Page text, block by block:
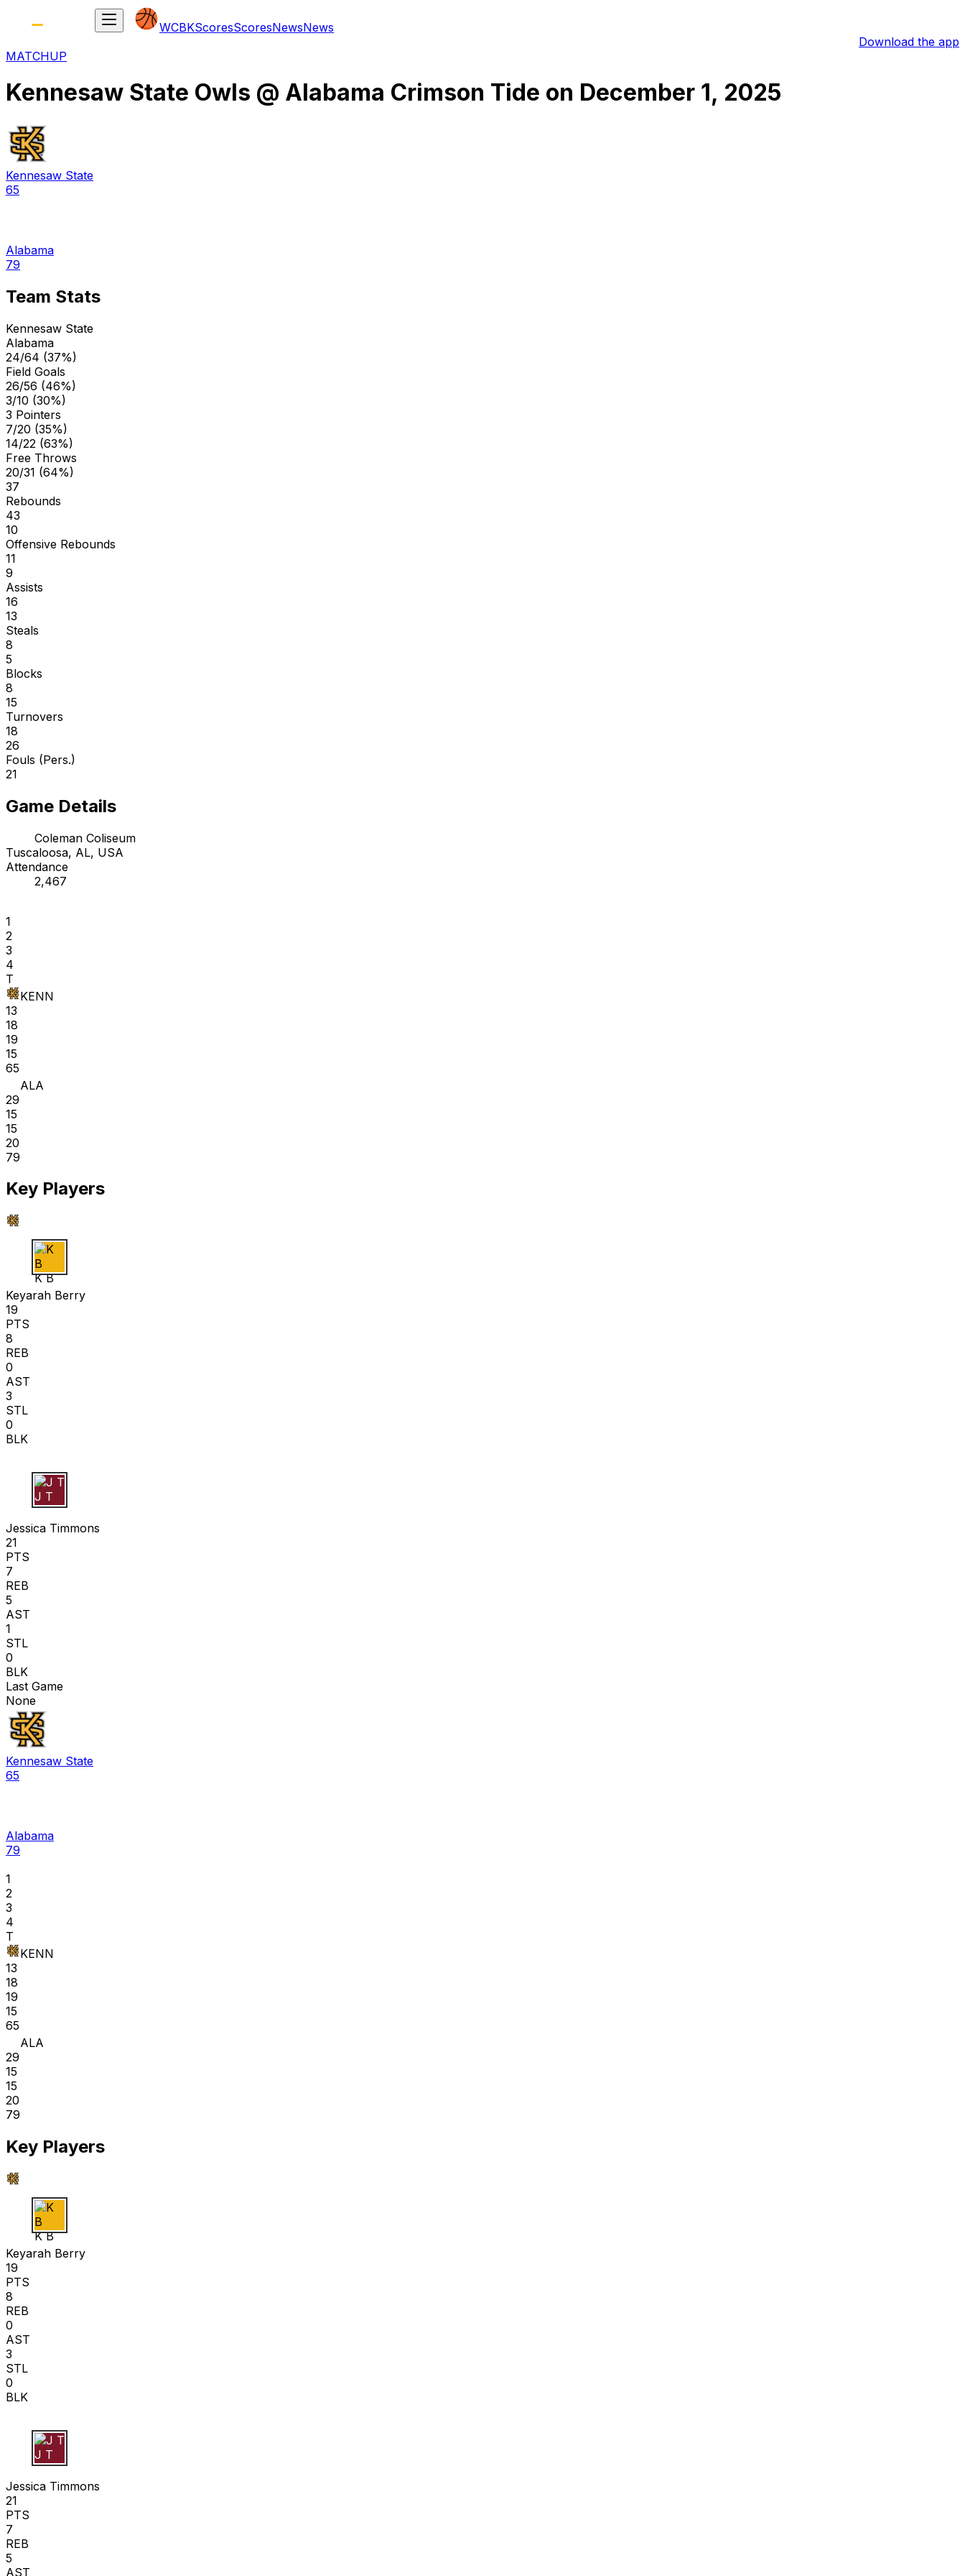
WCBKScoresScoresNewsNews
Download the app
MATCHUP
Kennesaw State Owls @ Alabama Crimson Tide on December 1, 2025
Kennesaw State
65
Alabama
79
Team Stats
Kennesaw State
Alabama
24/64 (37%)
Field Goals
26/56 (46%)
3/10 (30%)
3 Pointers
7/20 (35%)
14/22 (63%)
Free Throws
20/31 (64%)
37
Rebounds
43
10
Offensive Rebounds
11
9
Assists
16
13
Steals
8
5
Blocks
8
15
Turnovers
18
26
Fouls (Pers.)
21
Game Details
Coleman Coliseum
Tuscaloosa, AL, USA
Attendance
2,467
1
2
3
4
T
KENN
13
18
19
15
65
ALA
29
15
15
20
79
Key Players
K B
Keyarah Berry
19
PTS
8
REB
0
AST
3
STL
0
BLK
J T
Jessica Timmons
21
PTS
7
REB
5
AST
1
STL
0
BLK
Last Game
None
Kennesaw State
65
Alabama
79
1
2
3
4
T
KENN
13
18
19
15
65
ALA
29
15
15
20
79
Key Players
K B
Keyarah Berry
19
PTS
8
REB
0
AST
3
STL
0
BLK
J T
Jessica Timmons
21
PTS
7
REB
5
AST